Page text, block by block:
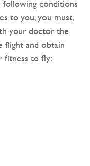
conditions
to you, you must,
your doctor the
flight and obtain
to fly: